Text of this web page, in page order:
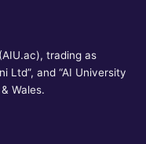
(AIU.ac), trading as
Ltd”, and “AI University
Wales.